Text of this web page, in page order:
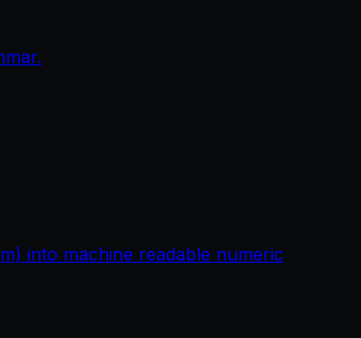
into machine readable numeric